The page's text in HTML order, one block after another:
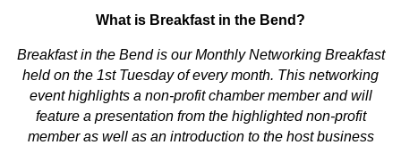
What is Breakfast in the Bend?
Breakfast in the Bend is our Monthly Networking Breakfast
held on the 1st Tuesday of every month. This networking
event highlights a non-profit chamber member and will
feature a presentation from the highlighted non-profit
member as well as an introduction to the host business